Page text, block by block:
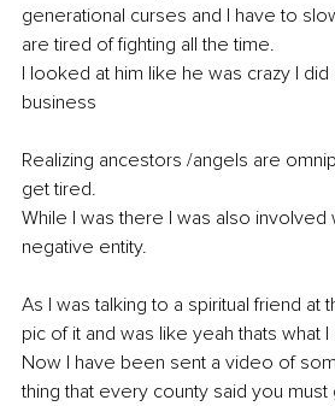
generational curses and I have to
are tired of fighting all the time.
I looked at him like he was crazy I
business
Realizing ancestors /angels are
get tired.
While I was there I was also involved
negative entity.
As I was talking to a spiritual friend at
pic of it and was like yeah thats what I
Now I have been sent a video of
thing that every county said you must